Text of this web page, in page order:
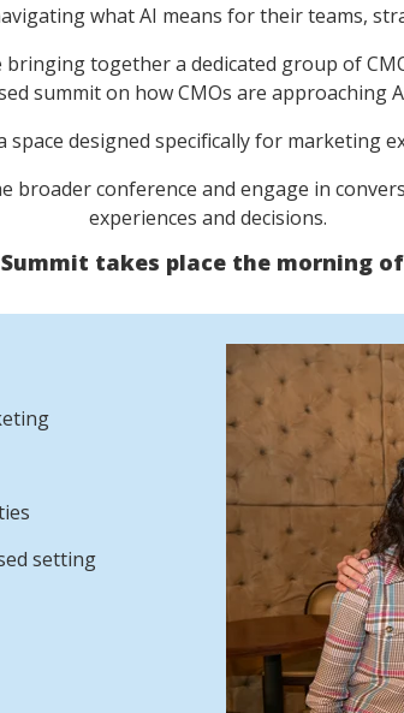
what AI means for their teams,
bringing together a dedicated group of
summit on how CMOs are approaching
space designed specifically for marketing
broader conference and engage in
experiences and decisions.
Summit takes place the morning
setting